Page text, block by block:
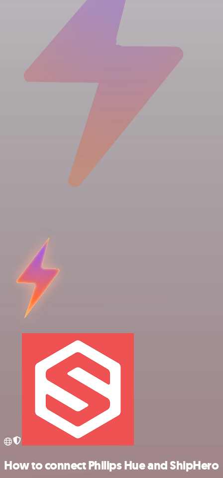
How to connect Philips Hue and ShipHero